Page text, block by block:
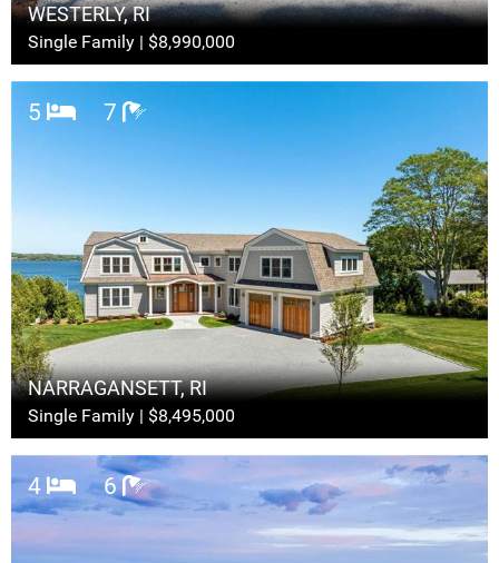
WESTERLY, RI
Single Family | $8,990,000
NARRAGANSETT, RI
Single Family | $8,495,000
5 7
4 6